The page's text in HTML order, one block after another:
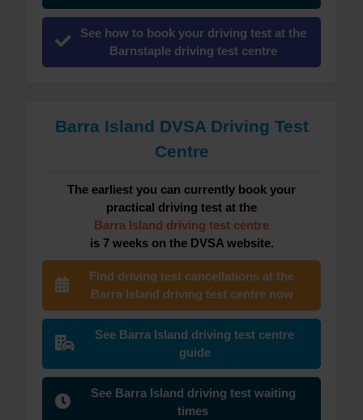
See how to book your driving test at the
Barnstaple driving test centre
Barra Island DVSA Driving Test
Centre
The earliest you can currently book your
practical driving test at the
Barra Island driving test centre
is 7 weeks on the DVSA website.
Find driving test cancellations at the
Barra Island driving test centre now
See Barra Island driving test centre
guide
See Barra Island driving test waiting
times